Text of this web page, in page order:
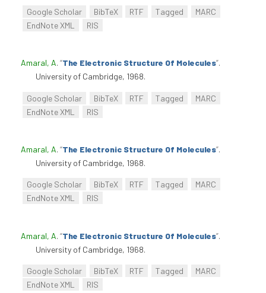
Google Scholar BibTeX RTF Tagged
MARC
EndNote XML
RIS
Amaral, A. “The Electronic Structure Of Molecules”.
University of Cambridge, 1968.
Google Scholar BibTeX RTF Tagged
MARC
EndNote XML
RIS
Amaral, A. “The Electronic Structure Of Molecules”.
University of Cambridge, 1968.
Google Scholar BibTeX RTF Tagged
MARC
EndNote XML
RIS
Amaral, A. “The Electronic Structure Of Molecules”.
University of Cambridge, 1968.
Google Scholar BibTeX RTF Tagged
MARC
EndNote XML
RIS